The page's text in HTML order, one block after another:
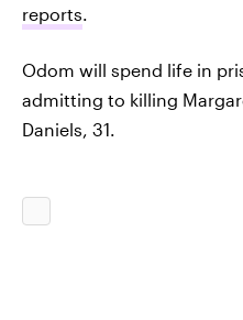
reports.
Odom will spend life in
admitting to killing
Daniels, 31.